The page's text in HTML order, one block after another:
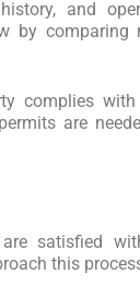
and
by comparing
complies
are
satisfied
this